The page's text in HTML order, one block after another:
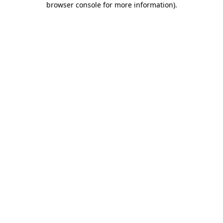
browser console for more information).